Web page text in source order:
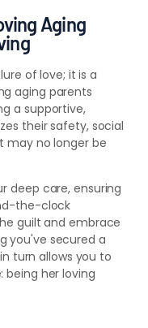
Aging
of love; it is a
aging parents
a supportive,
their safety, social
may no longer be
deep care, ensuring
the-clock
guilt and embrace
you've secured a
turn allows you to
her loving